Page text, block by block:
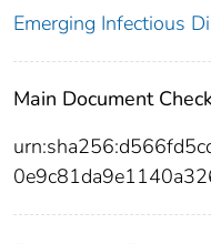
Emerging Infectious
Main Document